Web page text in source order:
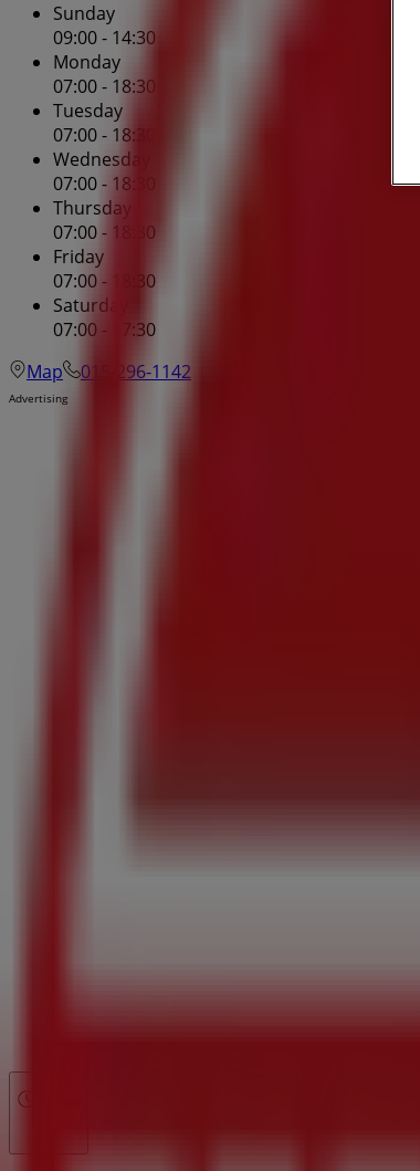
Sunday
09:00 - 14:30
Monday
07:00 - 18:30
Tuesday
07:00 - 18:30
Wednesday
07:00 - 18:30
Thursday
07:00 - 18:30
Friday
07:00 - 18:30
Saturday
07:00 - 17:30
Map
015-296-1142
Advertising